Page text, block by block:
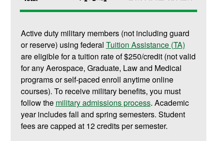
Active duty military members (not including guard
or reserve) using federal Tuition Assistance (TA)
are eligible for a tuition rate of $250/credit (not valid
for any Aerospace, Graduate, Law and Medical
programs or self-paced enroll anytime online
courses). To receive military benefits, you must
follow the military admissions process. Academic
year includes fall and spring semesters. Student
fees are capped at 12 credits per semester.